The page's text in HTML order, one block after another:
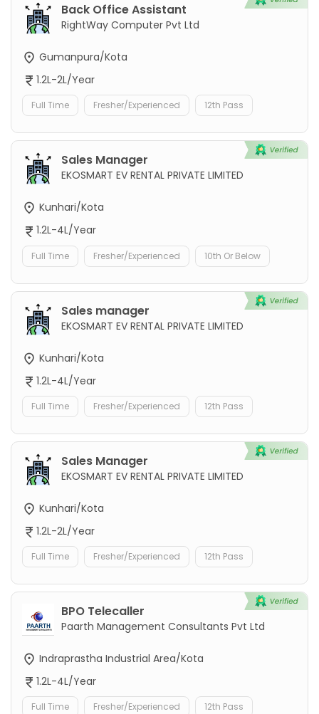
Back Office Assistant
RightWay Computer Pvt Ltd
Gumanpura/Kota
1.2L-2L/Year
Full Time Fresher/Experienced 12th Pass
Sales Manager
EKOSMART EV RENTAL PRIVATE LIMITED
Kunhari/Kota
1.2L-4L/Year
Full Time Fresher/Experienced 10th Or Below
Sales manager
EKOSMART EV RENTAL PRIVATE LIMITED
Kunhari/Kota
1.2L-4L/Year
Full Time Fresher/Experienced 12th Pass
Sales Manager
EKOSMART EV RENTAL PRIVATE LIMITED
Kunhari/Kota
1.2L-2L/Year
Full Time Fresher/Experienced 12th Pass
BPO Telecaller
Paarth Management Consultants Pvt Ltd
Indraprastha Industrial Area/Kota
1.2L-4L/Year
Full Time Fresher/Experienced 12th Pass